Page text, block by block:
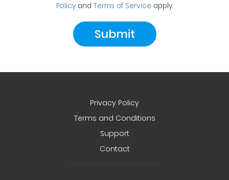
Policy and Terms of Service apply.
Privacy Policy
Terms and Conditions
Support
Contact